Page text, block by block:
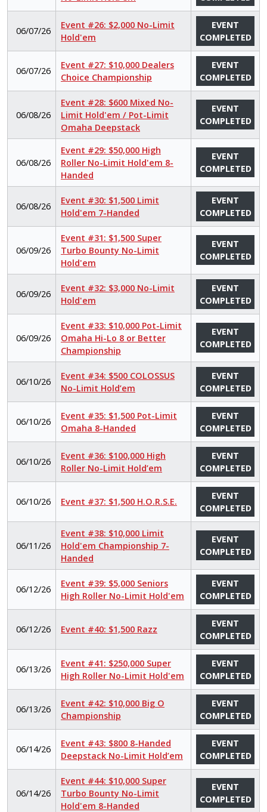
06/07/26
Event #26: $2,000 No-Limit
Hold'em
EVENT
COMPLETED
06/07/26
Event #27: $10,000 Dealers
Choice Championship
EVENT
COMPLETED
06/08/26
Event #28: $600 Mixed No-
Limit Hold'em / Pot-Limit
Omaha Deepstack
EVENT
COMPLETED
06/08/26
Event #29: $50,000 High
Roller No-Limit Hold'em 8-
Handed
EVENT
COMPLETED
06/08/26
Event #30: $1,500 Limit
Hold'em 7-Handed
EVENT
COMPLETED
06/09/26
Event #31: $1,500 Super
Turbo Bounty No-Limit
Hold'em
EVENT
COMPLETED
06/09/26
Event #32: $3,000 No-Limit
Hold'em
EVENT
COMPLETED
06/09/26
Event #33: $10,000 Pot-Limit
Omaha Hi-Lo 8 or Better
Championship
EVENT
COMPLETED
06/10/26
Event #34: $500 COLOSSUS
No-Limit Hold’em
EVENT
COMPLETED
06/10/26
Event #35: $1,500 Pot-Limit
Omaha 8-Handed
EVENT
COMPLETED
06/10/26
Event #36: $100,000 High
Roller No-Limit Hold’em
EVENT
COMPLETED
06/10/26 Event #37: $1,500 H.O.R.S.E.
EVENT
COMPLETED
06/11/26
Event #38: $10,000 Limit
Hold'em Championship 7-
Handed
EVENT
COMPLETED
06/12/26
Event #39: $5,000 Seniors
High Roller No-Limit Hold'em
EVENT
COMPLETED
06/12/26 Event #40: $1,500 Razz
EVENT
COMPLETED
06/13/26
Event #41: $250,000 Super
High Roller No-Limit Hold'em
EVENT
COMPLETED
06/13/26
Event #42: $10,000 Big O
Championship
EVENT
COMPLETED
06/14/26
Event #43: $800 8-Handed
Deepstack No-Limit Hold’em
EVENT
COMPLETED
06/14/26
Event #44: $10,000 Super
Turbo Bounty No-Limit
Hold'em 8-Handed
EVENT
COMPLETED